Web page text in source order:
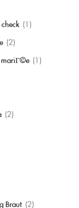
(1)
(2)
mariГ©e (1)
(2)
Braut (2)